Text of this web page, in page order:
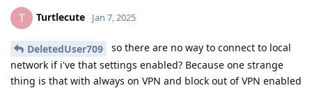
T Turtlecute Jan 7, 2025
DeletedUser709
so there are no way to connect to local
network if i've that settings enabled? Because one strange
thing is that with always on VPN and block out of VPN enabled